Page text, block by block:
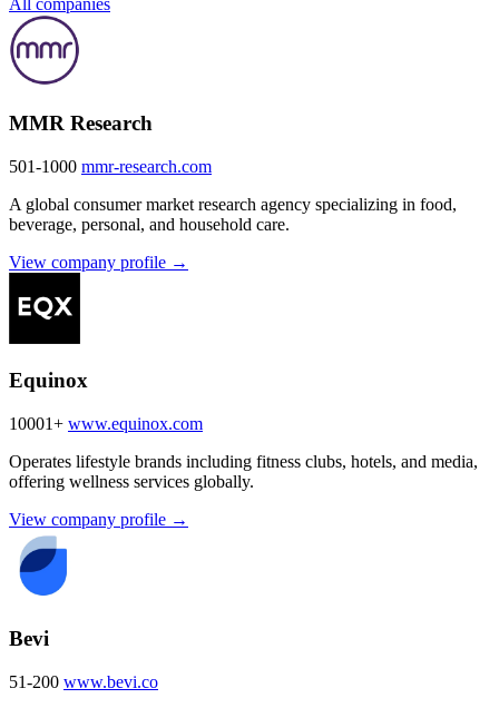
All companies
MMR Research
501-1000 mmr-research.com
A global consumer market research agency specializing in food,
beverage, personal, and household care.
View company profile →
Equinox
10001+ www.equinox.com
Operates lifestyle brands including fitness clubs, hotels, and media,
offering wellness services globally.
View company profile →
Bevi
51-200 www.bevi.co